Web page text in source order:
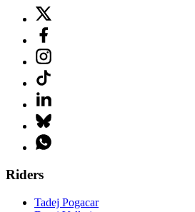
Riders
Tadej Pogacar